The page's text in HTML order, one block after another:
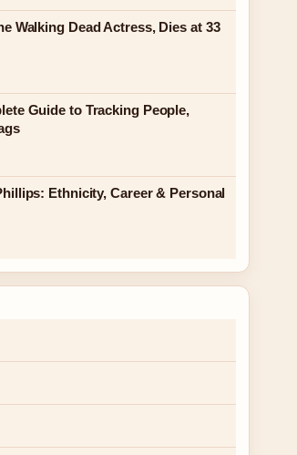
Walking Dead Actress, Dies at 33
Guide to Tracking People,
Ethnicity, Career & Personal